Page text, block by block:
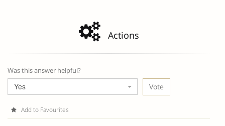
Actions
Was this answer helpful?
Yes
Add to Favourites